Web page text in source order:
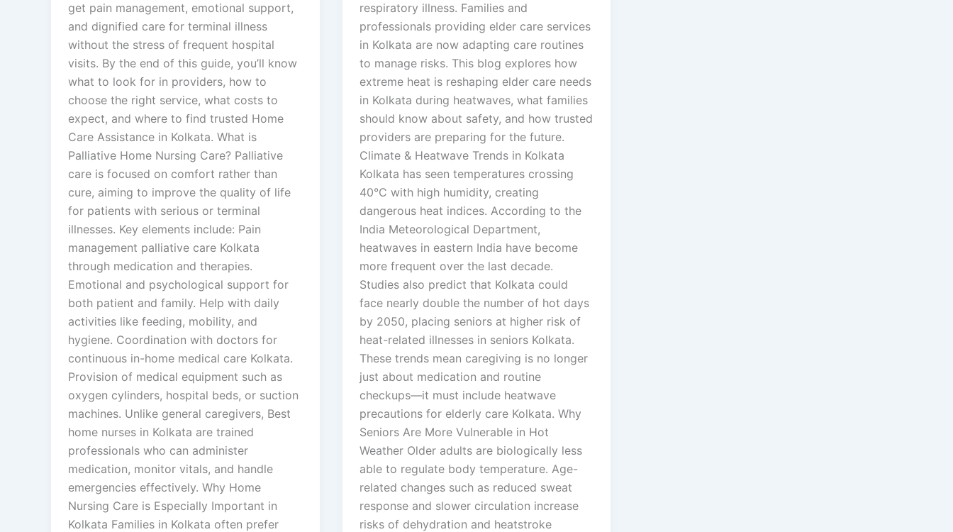
get pain management, emotional support,
and dignified care for terminal illness
without the stress of frequent hospital
visits. By the end of this guide, you’ll know
what to look for in providers, how to
choose the right service, what costs to
expect, and where to find trusted Home
Care Assistance in Kolkata. What is
Palliative Home Nursing Care? Palliative
care is focused on comfort rather than
cure, aiming to improve the quality of life
for patients with serious or terminal
illnesses. Key elements include: Pain
management palliative care Kolkata
through medication and therapies.
Emotional and psychological support for
both patient and family. Help with daily
activities like feeding, mobility, and
hygiene. Coordination with doctors for
continuous in-home medical care Kolkata.
Provision of medical equipment such as
oxygen cylinders, hospital beds, or suction
machines. Unlike general caregivers, Best
home nurses in Kolkata are trained
professionals who can administer
medication, monitor vitals, and handle
emergencies effectively. Why Home
Nursing Care is Especially Important in
Kolkata Families in Kolkata often prefer
respiratory illness. Families and
professionals providing elder care services
in Kolkata are now adapting care routines
to manage risks. This blog explores how
extreme heat is reshaping elder care needs
in Kolkata during heatwaves, what families
should know about safety, and how trusted
providers are preparing for the future.
Climate & Heatwave Trends in Kolkata
Kolkata has seen temperatures crossing
40°C with high humidity, creating
dangerous heat indices. According to the
India Meteorological Department,
heatwaves in eastern India have become
more frequent over the last decade.
Studies also predict that Kolkata could
face nearly double the number of hot days
by 2050, placing seniors at higher risk of
heat-related illnesses in seniors Kolkata.
These trends mean caregiving is no longer
just about medication and routine
checkups—it must include heatwave
precautions for elderly care Kolkata. Why
Seniors Are More Vulnerable in Hot
Weather Older adults are biologically less
able to regulate body temperature. Age-
related changes such as reduced sweat
response and slower circulation increase
risks of dehydration and heatstroke